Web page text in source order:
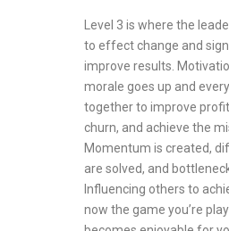
Level 3 is where the
to effect change and
improve results.
morale goes up and
together to improve
churn, and achieve the
Momentum is created,
are solved, and
Influencing others to
now the game you’re